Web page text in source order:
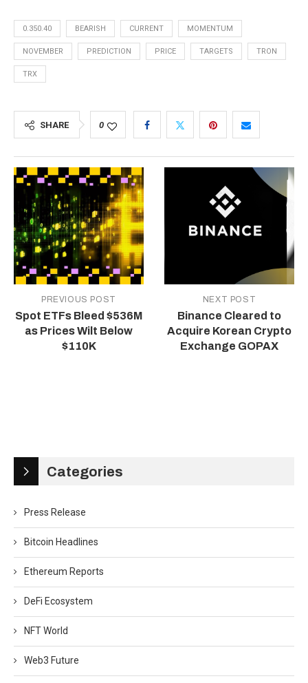
0.350.40 BEARISH CURRENT MOMENTUM
NOVEMBER PREDICTION PRICE TARGETS TRON
TRX
SHARE 0
PREVIOUS POST
Spot ETFs Bleed $536M
as Prices Wilt Below
$110K
NEXT POST
Binance Cleared to
Acquire Korean Crypto
Exchange GOPAX
Categories
Press Release
Bitcoin Headlines
Ethereum Reports
DeFi Ecosystem
NFT World
Web3 Future